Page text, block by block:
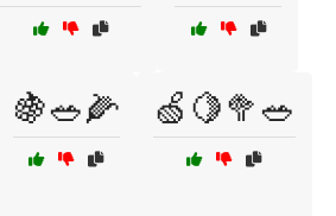
🍇🥗🌽 🍏🍋🥦🥗